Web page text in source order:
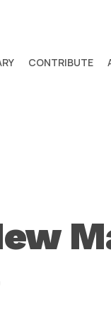
CONTRIBUTE